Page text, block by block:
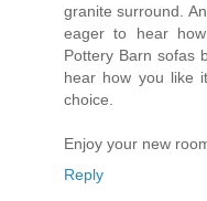
granite surround.
eager to hear
Pottery Barn sofas
hear how you like
choice.
Enjoy your new
Reply